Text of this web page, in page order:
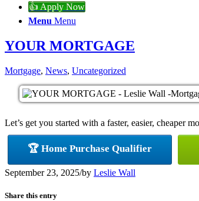
👍 Apply Now
Menu Menu
YOUR MORTGAGE
Mortgage, News, Uncategorized
Let’s get you started with a faster, easier, cheaper
🏆 Home Purchase Qualifier
September 23, 2025/by Leslie Wall
Share this entry